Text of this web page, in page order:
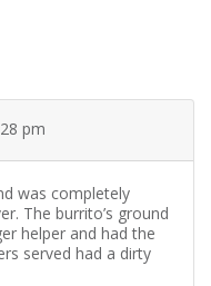
pm
was completely
The burrito’s ground
helper and had the
served had a dirty